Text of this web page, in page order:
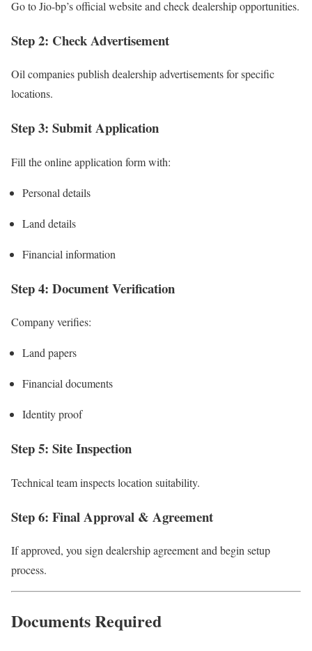
Go to Jio-bp’s official website and check dealership opportunities.
Step 2: Check Advertisement
Oil companies publish dealership advertisements for specific
locations.
Step 3: Submit Application
Fill the online application form with:
Personal details
Land details
Financial information
Step 4: Document Verification
Company verifies:
Land papers
Financial documents
Identity proof
Step 5: Site Inspection
Technical team inspects location suitability.
Step 6: Final Approval & Agreement
If approved, you sign dealership agreement and begin setup
process.
Documents Required